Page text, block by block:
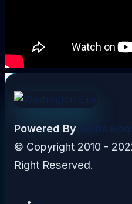
Powered By
© Copyright 2010 -
Right Reserved.